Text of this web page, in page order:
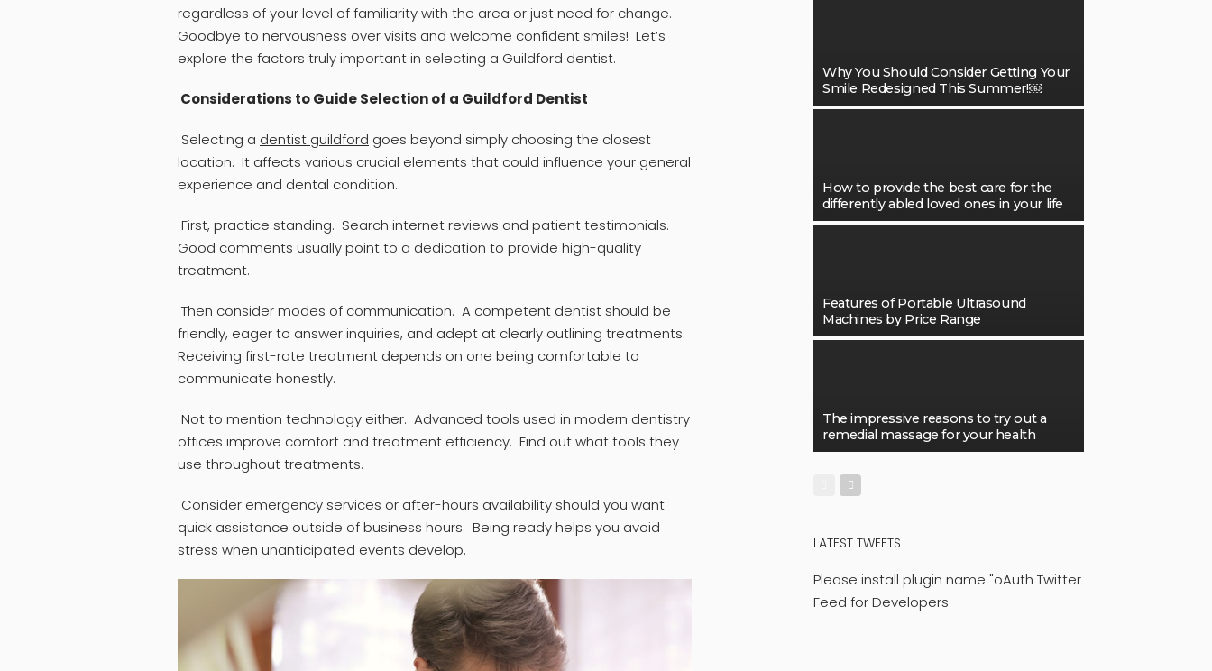
regardless of your level of familiarity with the area or just need for change.
Goodbye to nervousness over visits and welcome confident smiles! Let’s
explore the factors truly important in selecting a Guildford dentist.
Considerations to Guide Selection of a Guildford Dentist
Selecting a dentist guildford goes beyond simply choosing the closest
location. It affects various crucial elements that could influence your general
experience and dental condition.
First, practice standing. Search internet reviews and patient testimonials.
Good comments usually point to a dedication to provide high-quality
treatment.
Then consider modes of communication. A competent dentist should be
friendly, eager to answer inquiries, and adept at clearly outlining treatments.
Receiving first-rate treatment depends on one being comfortable to
communicate honestly.
Not to mention technology either. Advanced tools used in modern dentistry
offices improve comfort and treatment efficiency. Find out what tools they
use throughout treatments.
Consider emergency services or after-hours availability should you want
quick assistance outside of business hours. Being ready helps you avoid
stress when unanticipated events develop.
Why You Should Consider Getting Your
Smile Redesigned This Summer!￼
How to provide the best care for the
differently abled loved ones in your life
Features of Portable Ultrasound
Machines by Price Range
The impressive reasons to try out a
remedial massage for your health
LATEST TWEETS
Please install plugin name "oAuth Twitter
Feed for Developers